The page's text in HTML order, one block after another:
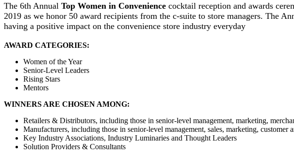
The 6th Annual Top Women in Convenience cocktail reception and awards
2019 as we honor 50 award recipients from the c-suite to store managers. The
having a positive impact on the convenience store industry everyday
AWARD CATEGORIES:
Women of the Year
Senior-Level Leaders
Rising Stars
Mentors
WINNERS ARE CHOSEN AMONG:
Retailers & Distributors, including those in senior-level management, marketing,
Manufacturers, including those in senior-level management, sales, marketing, customer
Key Industry Associations, Industry Luminaries and Thought Leaders
Solution Providers & Consultants